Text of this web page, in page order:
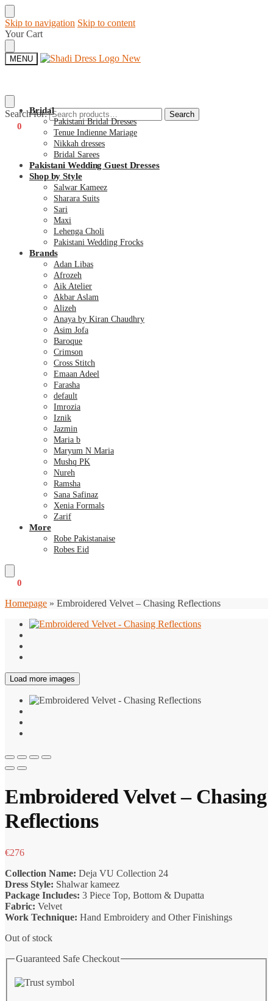
Skip to navigation Skip to content
Your Cart
MENU
Search for: Search
0
Bridal
Pakistani Bridal Dresses
Tenue Indienne Mariage
Nikkah dresses
Bridal Sarees
Pakistani Wedding Guest Dresses
Shop by Style
Salwar Kameez
Sharara Suits
Sari
Maxi
Lehenga Choli
Pakistani Wedding Frocks
Brands
Adan Libas
Afrozeh
Aik Atelier
Akbar Aslam
Alizeh
Anaya by Kiran Chaudhry
Asim Jofa
Baroque
Crimson
Cross Stitch
Emaan Adeel
Farasha
default
Imrozia
Iznik
Jazmin
Maria b
Maryum N Maria
Mushq PK
Nureh
Ramsha
Sana Safinaz
Xenia Formals
Zarif
More
Robe Pakistanaise
Robes Eid
0
Homepage » Embroidered Velvet – Chasing Reflections
Load more images
Embroidered Velvet – Chasing
Reflections
€276
Collection Name: Deja VU Collection 24
Dress Style: Shalwar kameez
Package Includes: 3 Piece Top, Bottom & Dupatta
Fabric: Velvet
Work Technique: Hand Embroidery and Other Finishings
Out of stock
Guaranteed Safe Checkout